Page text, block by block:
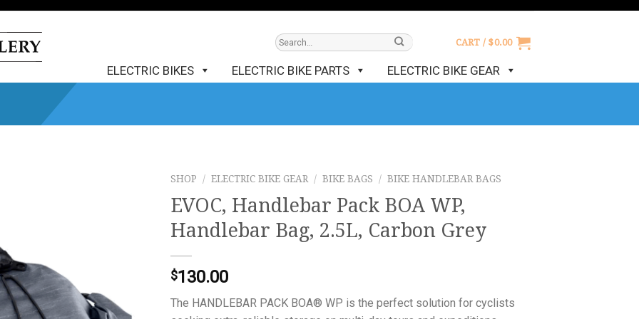
CART / $0.00
ELECTRIC BIKES ELECTRIC BIKE PARTS ELECTRIC BIKE GEAR
SHOP / ELECTRIC BIKE GEAR / BIKE BAGS / BIKE HANDLEBAR BAGS
EVOC, Handlebar Pack BOA WP,
Handlebar Bag, 2.5L, Carbon Grey
$130.00
The HANDLEBAR PACK BOA® WP is the perfect solution for cyclists